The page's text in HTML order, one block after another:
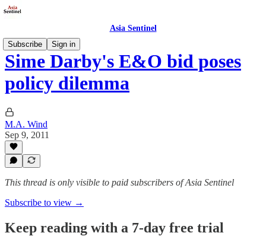
Asia Sentinel
Subscribe
Sign in
Sime Darby's E&O bid poses
policy dilemma
M.A. Wind
Sep 9, 2011
This thread is only visible to paid subscribers of Asia Sentinel
Subscribe to view →
Keep reading with a 7-day free trial